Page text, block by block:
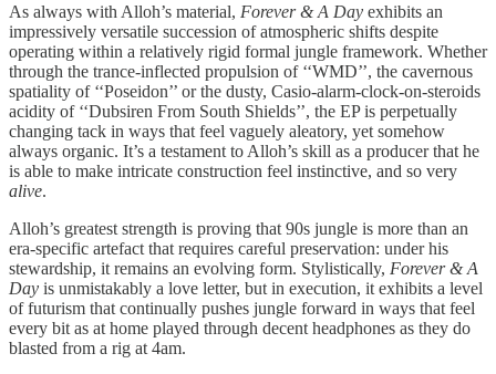
As always with Alloh’s material, Forever & A Day exhibits an
impressively versatile succession of atmospheric shifts despite
operating within a relatively rigid formal jungle framework. Whether
through the trance-inflected propulsion of ‘‘WMD’’, the cavernous
spatiality of ‘‘Poseidon’’ or the dusty, Casio-alarm-clock-on-steroids
acidity of ‘‘Dubsiren From South Shields’’, the EP is perpetually
changing tack in ways that feel vaguely aleatory, yet somehow
always organic. It’s a testament to Alloh’s skill as a producer that he
is able to make intricate construction feel instinctive, and so very
alive.
Alloh’s greatest strength is proving that 90s jungle is more than an
era-specific artefact that requires careful preservation: under his
stewardship, it remains an evolving form. Stylistically, Forever & A
Day is unmistakably a love letter, but in execution, it exhibits a level
of futurism that continually pushes jungle forward in ways that feel
every bit as at home played through decent headphones as they do
blasted from a rig at 4am.